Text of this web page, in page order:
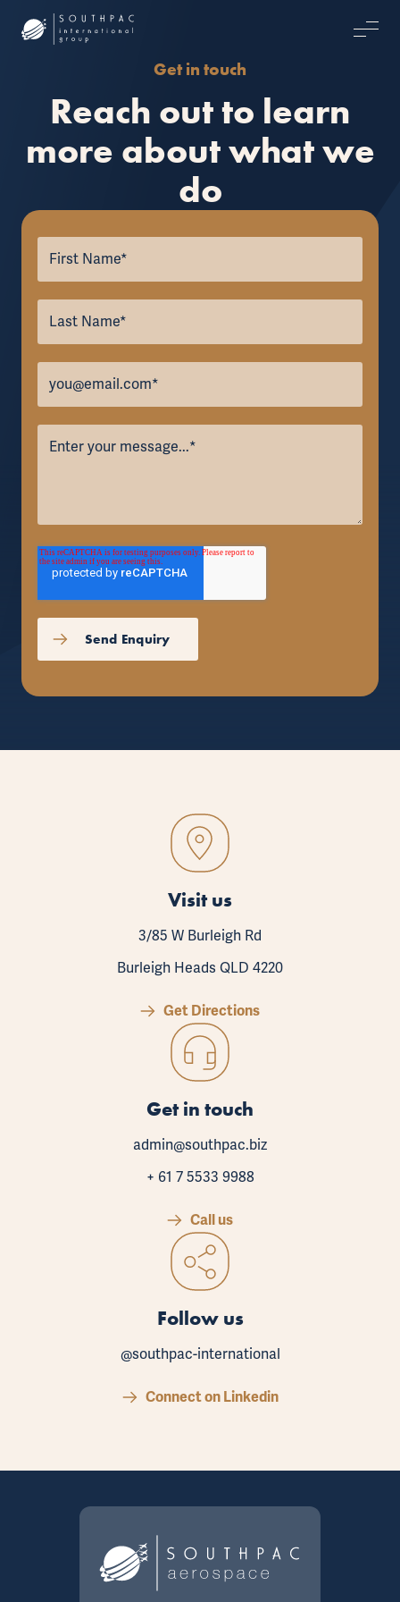
Get in touch
Reach out to learn
more about what we
do
Visit us
3/85 W Burleigh Rd
Burleigh Heads QLD 4220
Get Directions
Get in touch
admin@southpac.biz
+ 61 7 5533 9988
Call us
Follow us
@southpac-international
Connect on Linkedin